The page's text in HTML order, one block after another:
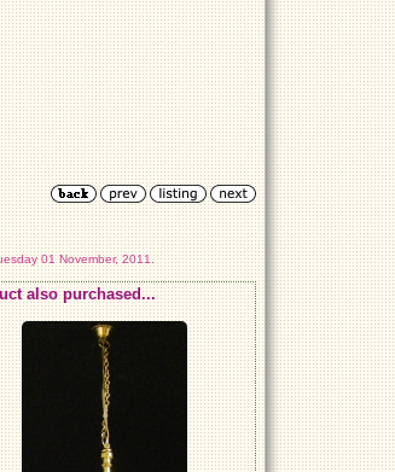
01 November, 2011.
also purchased...